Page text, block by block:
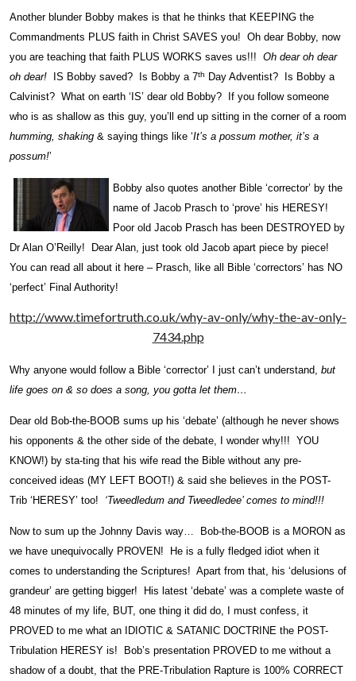
Another blunder Bobby makes is that he thinks that KEEPING the
Commandments PLUS faith in Christ SAVES you! Oh dear Bobby, now
you are teaching that faith PLUS WORKS saves us!!! Oh dear oh dear
oh dear! IS Bobby saved? Is Bobby a 7th
Day Adventist? Is Bobby a
Calvinist? What on earth ‘IS’ dear old Bobby? If you follow someone
who is as shallow as this guy, you’ll end up sitting in the corner of a room
humming, shaking & saying things like ‘It’s a possum mother, it’s a
possum!’
Bobby also quotes another Bible ‘corrector’ by the
name of Jacob Prasch to ‘prove’ his HERESY!
Poor old Jacob Prasch has been DESTROYED by
Dr Alan O’Reilly! Dear Alan, just took old Jacob apart piece by piece!
You can read all about it here – Prasch, like all Bible ‘correctors’ has NO
‘perfect’ Final Authority!
http://www.timefortruth.co.uk/why-av-only/why-the-av-only-
7434.php
Why anyone would follow a Bible ‘corrector’ I just can’t understand, but
life goes on & so does a song, you gotta let them…
Dear old Bob-the-BOOB sums up his ‘debate’ (although he never shows
his opponents & the other side of the debate, I wonder why!!! YOU
KNOW!) by sta-ting that his wife read the Bible without any pre-
conceived ideas (MY LEFT BOOT!) & said she believes in the POST-
Trib ‘HERESY’ too! ‘Tweedledum and Tweedledee’ comes to mind!!!
Now to sum up the Johnny Davis way… Bob-the-BOOB is a MORON as
we have unequivocally PROVEN! He is a fully fledged idiot when it
comes to understanding the Scriptures! Apart from that, his ‘delusions of
grandeur’ are getting bigger! His latest ‘debate’ was a complete waste of
48 minutes of my life, BUT, one thing it did do, I must confess, it
PROVED to me what an IDIOTIC & SATANIC DOCTRINE the POST-
Tribulation HERESY is! Bob’s presentation PROVED to me without a
shadow of a doubt, that the PRE-Tribulation Rapture is 100% CORRECT